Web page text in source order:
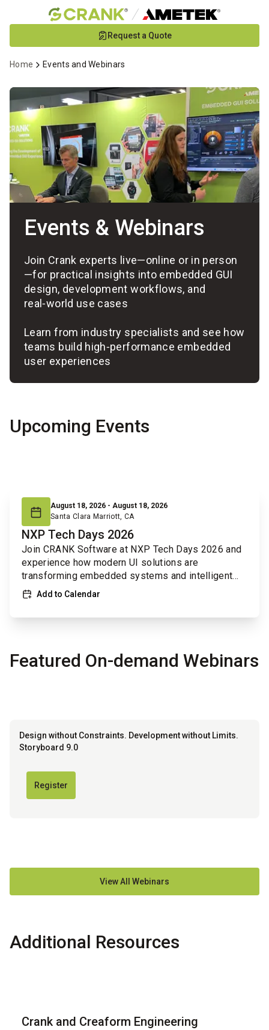
to
Content
Request a Quote
Home Events and Webinars
Events & Webinars
Join Crank experts live—online or in person
—for practical insights into embedded GUI
design, development workflows, and
real‑world use cases
Learn from industry specialists and see how
teams build high‑performance embedded
user experiences
Upcoming Events
August 18, 2026 - August 18, 2026
Santa Clara Marriott, CA
NXP Tech Days 2026
Join CRANK Software at NXP Tech Days 2026 and
experience how modern UI solutions are
transforming embedded systems and intelligent
devices.
Add to Calendar
Featured On-demand Webinars
Design without Constraints. Development without Limits.
Storyboard 9.0
Register
View All Webinars
Additional Resources
Crank and Creaform Engineering